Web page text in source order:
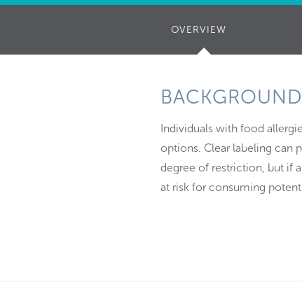
OVERVIEW
BACKGROUND
Individuals with food
options. Clear labeling can
degree of restriction, but if
at risk for consuming